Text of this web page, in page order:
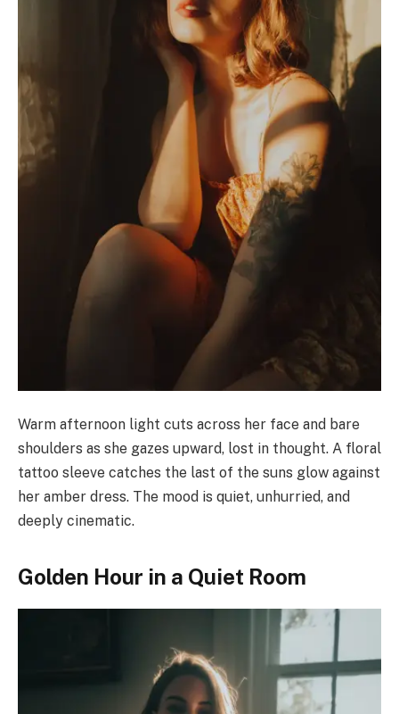
Warm afternoon light cuts across her face and bare
shoulders as she gazes upward, lost in thought. A floral
tattoo sleeve catches the last of the suns glow against
her amber dress. The mood is quiet, unhurried, and
deeply cinematic.
Golden Hour in a Quiet Room